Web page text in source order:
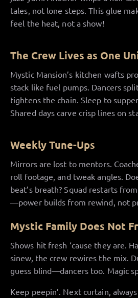
tales, not lone steps. This glue
feel the heat, not a show!
The Crew Lives as One
Mystic Mansion’s kitchen wafts
stack like fuel pumps. Dancers
tightens the chain. Sleep to
Shared days carve crisp lines on
Weekly Tune-Ups
Mirrors are lost to mentors.
roll footage, and tweak angles.
beat’s breath? Squad restarts
—power builds from rewind, not
Mystic Family Does Not
Shows hit fresh ‘cause they are.
sinew, the crew rewires the mix.
guess blind—dancers too. Magic
Keep peepin’. Next curtain,